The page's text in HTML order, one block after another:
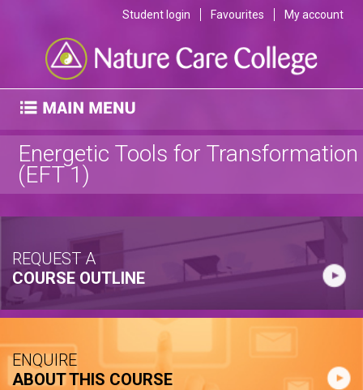
Student login Favourites My account
Energetic Tools for Transformation
(EFT 1)
REQUEST A
COURSE OUTLINE
ENQUIRE
ABOUT THIS COURSE